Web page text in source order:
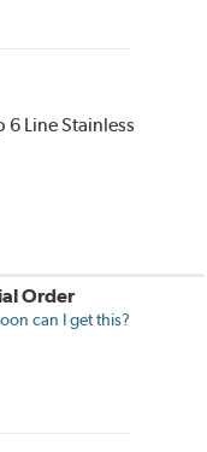
6 Line Stainless
Order
can I get this?